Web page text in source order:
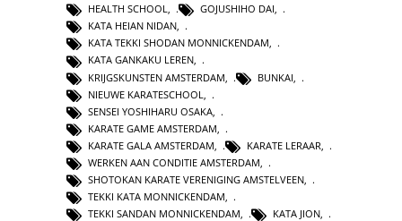
HEALTH SCHOOL, GOJUSHIHO DAI,
KATA HEIAN NIDAN,
KATA TEKKI SHODAN MONNICKENDAM,
KATA GANKAKU LEREN,
KRIJGSKUNSTEN AMSTERDAM
BUNKAI
NIEUWE KARATESCHOOL
SENSEI YOSHIHARU OSAKA
KARATE GAME AMSTERDAM
KARATE GALA AMSTERDAM
KARATE LERAAR
WERKEN AAN CONDITIE AMSTERDAM
SHOTOKAN KARATE VERENIGING AMSTELVEEN
TEKKI KATA MONNICKENDAM
TEKKI SANDAN MONNICKENDAM, KATA JION,